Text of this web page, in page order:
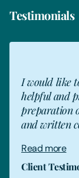
Testimonials
I would like
helpful and
preparation
and written
Read more
Client